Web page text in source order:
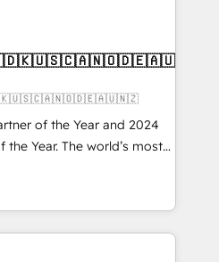
- Managed IT (MSP) -
implementations and portal
CRM architecture,
✔️ Custom integrations
✔️ User adoption
Through project-
through the
- delivering the right
of the Year and 2024
the Year. The world’s most
HubSpot Solutions
EMEA, APAC and NAM,
programmes and